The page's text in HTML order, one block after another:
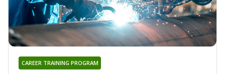
CAREER TRAINING PROGRAM